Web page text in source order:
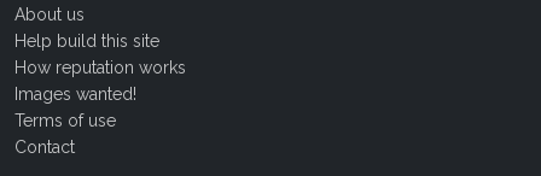
About us
Help build this site
How reputation works
Images wanted!
Terms of use
Contact